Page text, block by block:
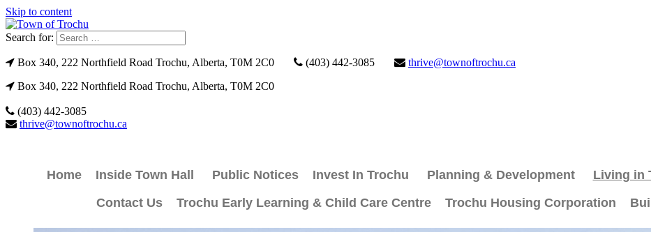
Skip to content
Search for:
Box 340, 222 Northfield Road Trochu, Alberta, T0M 2C0 (403) 442-3085
thrive@townoftrochu.ca
Box 340, 222 Northfield Road Trochu, Alberta, T0M 2C0
(403) 442-3085
thrive@townoftrochu.ca
Home Inside Town Hall Public Notices Invest In Trochu Planning & Development Living in
Contact Us
Trochu Early Learning & Child Care Centre Trochu Housing Corporation